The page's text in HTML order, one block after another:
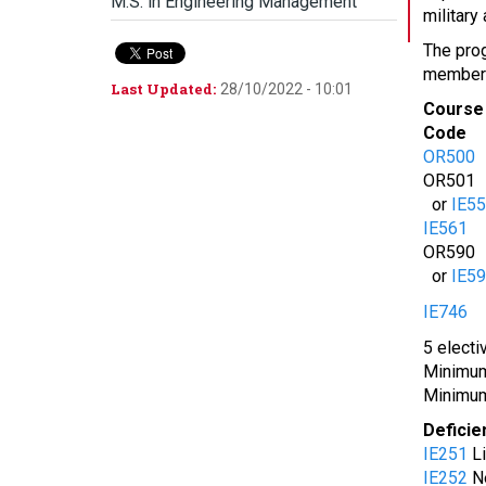
Last Updated: 28/10/2022 - 10:01
military
The
Course
Code
OR500
OR501
or
IE561
OR590
or
IE746
5
IE251
IE252